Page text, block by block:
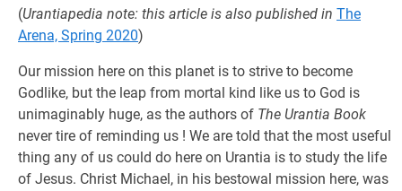
(Urantiapedia note: this article is also published in The
Arena, Spring 2020)
Our mission here on this planet is to strive to become
Godlike, but the leap from mortal kind like us to God is
unimaginably huge, as the authors of The Urantia Book
never tire of reminding us ! We are told that the most useful
thing any of us could do here on Urantia is to study the life
of Jesus. Christ Michael, in his bestowal mission here, was